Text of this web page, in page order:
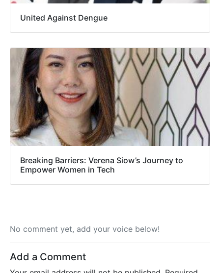
United Against Dengue
Breaking Barriers: Verena Siow’s Journey to
Empower Women in Tech
No comment yet, add your voice below!
Add a Comment